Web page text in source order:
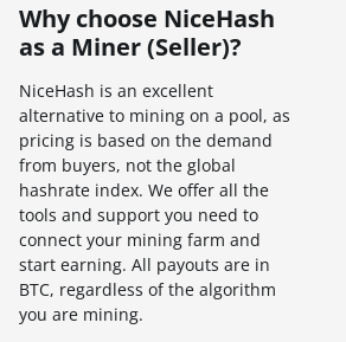
Why choose NiceHash
as a Miner (Seller)?
NiceHash is an excellent
alternative to mining on a pool, as
pricing is based on the demand
from buyers, not the global
hashrate index. We offer all the
tools and support you need to
connect your mining farm and
start earning. All payouts are in
BTC, regardless of the algorithm
you are mining.